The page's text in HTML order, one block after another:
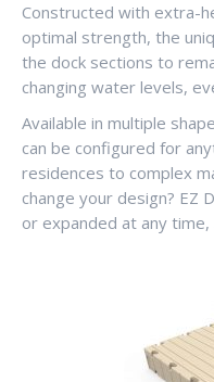
Constructed with extra-
optimal strength, the
the dock sections to
changing water levels,
Available in multiple
can be configured for
residences to complex
change your design? EZ
or expanded at any time,